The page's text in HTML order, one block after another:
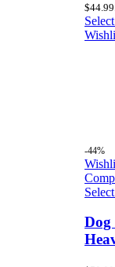
$44.99.
-44%
Dog